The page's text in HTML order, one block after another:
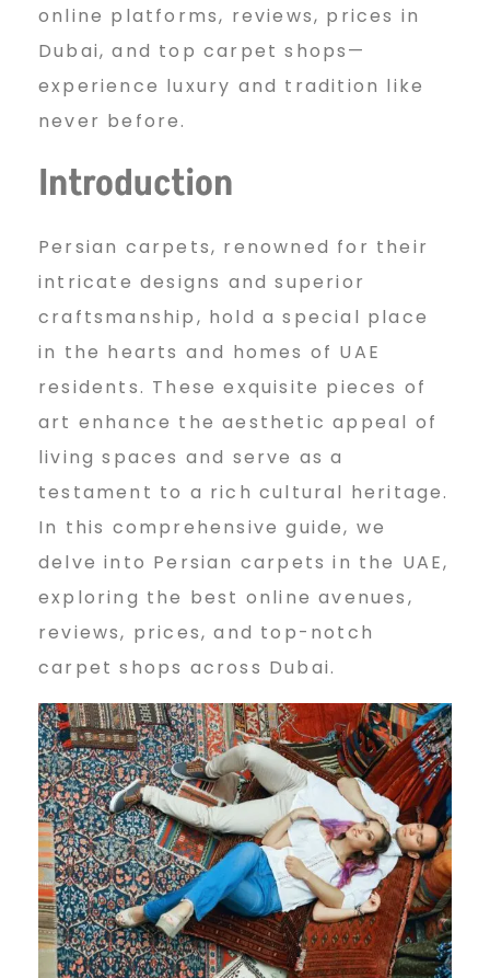
s
t
O
n
l
i
n
e
P
e
r
s
online platforms, reviews, prices in
Dubai, and top carpet shops—
experience luxury and tradition like
never before.
Introduction
Persian carpets, renowned for their
intricate designs and superior
craftsmanship, hold a special place
in the hearts and homes of UAE
residents. These exquisite pieces of
art enhance the aesthetic appeal of
living spaces and serve as a
testament to a rich cultural heritage.
In this comprehensive guide, we
delve into Persian carpets in the UAE,
exploring the best online avenues,
reviews, prices, and top-notch
carpet shops across Dubai.